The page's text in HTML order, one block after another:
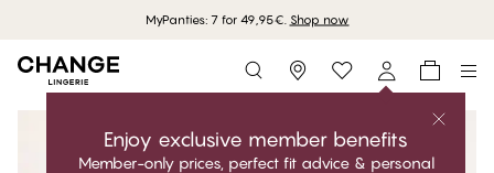
MyPanties: 7 for 49,95€. Shop now
Storefinder
Enjoy exclusive member benefits
Member-only prices, perfect fit advice & personal